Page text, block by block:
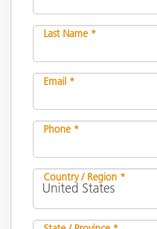
Last Name *
Email *
Phone *
Country / Region *